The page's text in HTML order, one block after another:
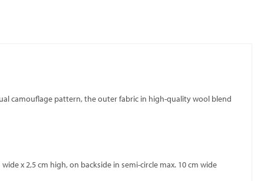
camouflage pattern, the outer fabric in high-quality wool blend
x 2,5 cm high, on backside in semi-circle max. 10 cm wide